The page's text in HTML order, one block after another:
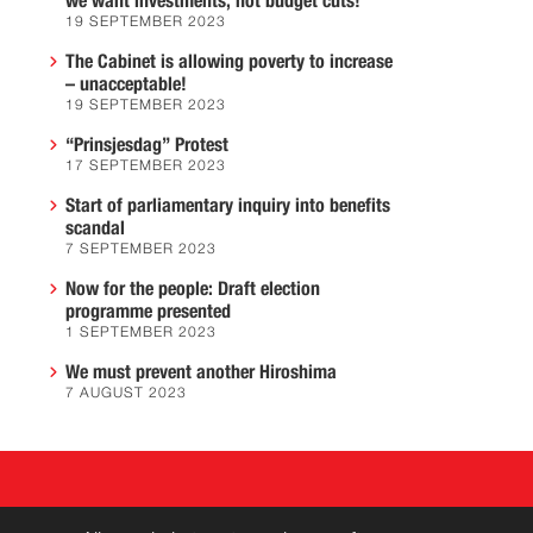
19 SEPTEMBER 2023
The Cabinet is allowing poverty to increase
– unacceptable!
19 SEPTEMBER 2023
“Prinsjesdag” Protest
17 SEPTEMBER 2023
Start of parliamentary inquiry into benefits
scandal
7 SEPTEMBER 2023
Now for the people: Draft election
programme presented
1 SEPTEMBER 2023
We must prevent another Hiroshima
7 AUGUST 2023